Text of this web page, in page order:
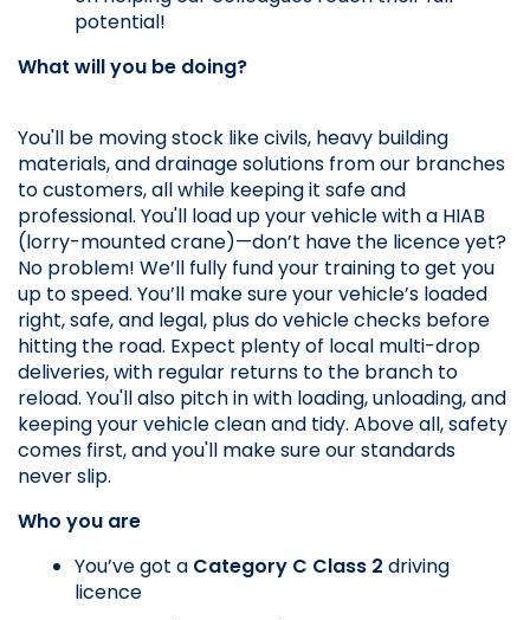
potential!
What will you be doing?
You'll be moving stock like civils, heavy building
materials, and drainage solutions from our branches
to customers, all while keeping it safe and
professional. You'll load up your vehicle with a HIAB
(lorry-mounted crane)—don’t have the licence yet?
No problem! We’ll fully fund your training to get you
up to speed. You’ll make sure your vehicle’s loaded
right, safe, and legal, plus do vehicle checks before
hitting the road. Expect plenty of local multi-drop
deliveries, with regular returns to the branch to
reload. You'll also pitch in with loading, unloading, and
keeping your vehicle clean and tidy. Above all, safety
comes first, and you'll make sure our standards
never slip.
Who you are
You’ve got a Category C Class 2 driving
licence